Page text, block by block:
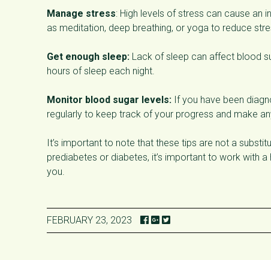
Manage stress: High levels of stress can cause an
as meditation, deep breathing, or yoga to reduce
Get enough sleep: Lack of sleep can affect blood
hours of sleep each night.
Monitor blood sugar levels: If you have been
regularly to keep track of your progress and make
It’s important to note that these tips are not a
prediabetes or diabetes, it’s important to work with
you.
FEBRUARY 23, 2023